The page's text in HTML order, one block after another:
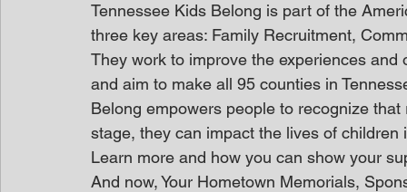
Tennessee Kids Belong is part of the
three key areas: Family Recruitment,
They work to improve the experiences
and aim to make all 95 counties in
Belong empowers people to recognize
stage, they can impact the lives of children
Learn more and how you can show your
And now, Your Hometown Memorials,